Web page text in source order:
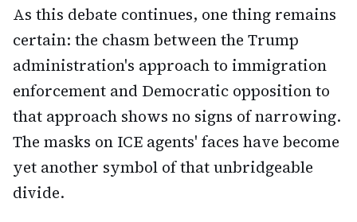
As this debate continues, one thing remains
certain: the chasm between the Trump
administration's approach to immigration
enforcement and Democratic opposition to
that approach shows no signs of narrowing.
The masks on ICE agents' faces have become
yet another symbol of that unbridgeable
divide.